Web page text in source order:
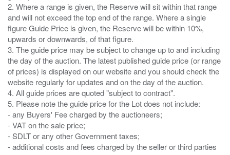
2. Where a range is given, the Reserve will sit within that range
and will not exceed the top end of the range. Where a single
figure Guide Price is given, the Reserve will be within 10%,
upwards or downwards, of that figure.
3. The guide price may be subject to change up to and including
the day of the auction. The latest published guide price (or range
of prices) is displayed on our website and you should check the
website regularly for updates and on the day of the auction.
4. All guide prices are quoted "subject to contract".
5. Please note the guide price for the Lot does not include:
- any Buyers' Fee charged by the auctioneers;
- VAT on the sale price;
- SDLT or any other Government taxes;
- additional costs and fees charged by the seller or third parties